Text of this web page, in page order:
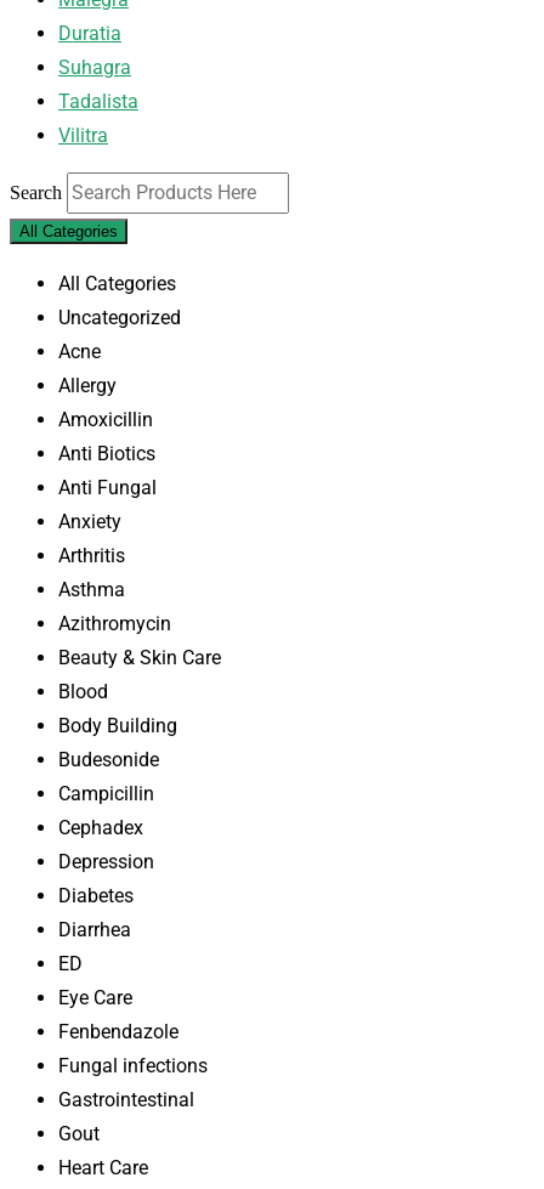
Duratia
Suhagra
Tadalista
Vilitra
Search
All Categories
All Categories
Uncategorized
Acne
Allergy
Amoxicillin
Anti Biotics
Anti Fungal
Anxiety
Arthritis
Asthma
Azithromycin
Beauty & Skin Care
Blood
Body Building
Budesonide
Campicillin
Cephadex
Depression
Diabetes
Diarrhea
ED
Eye Care
Fenbendazole
Fungal infections
Gastrointestinal
Gout
Heart Care